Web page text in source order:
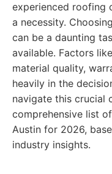
experienced roofing
a necessity.
can be a daunting
available. Factors
material quality,
heavily in the
navigate this crucial
comprehensive list
Austin for 2026,
industry insights.